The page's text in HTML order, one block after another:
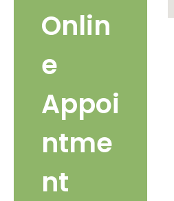
Onlin
e
Appoi
ntme
nt